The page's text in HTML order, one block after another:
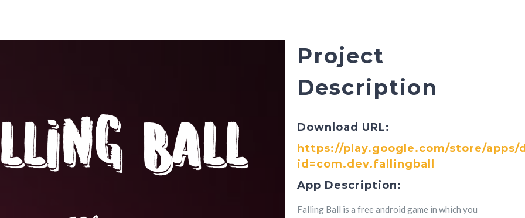
Project
Description
Download URL:
https://play.google.com/store/apps/
id=com.dev.fallingball
App Description:
Falling Ball is a free android game in which you